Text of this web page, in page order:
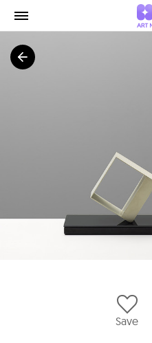
Save